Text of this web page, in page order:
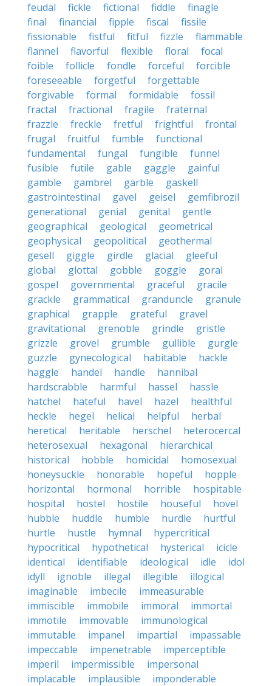
feudal
fickle fictional fiddle
finagle
final
financial fipple fiscal
fissile
fissionable
fistful fitful fizzle
flammable
flannel
flavorful flexible floral
focal
foible
follicle fondle forceful
forcible
foreseeable
forgetful
forgettable
forgivable
formal formidable
fossil
fractal
fractional fragile
fraternal
frazzle
freckle fretful frightful
frontal
frugal
fruitful fumble
functional
fundamental
fungal fungible
funnel
fusible
futile gable gaggle
gainful
gamble
gambrel garble
gaskell
gastrointestinal
gavel geisel
gemfibrozil
generational
genial genital
gentle
geographical
geological
geometrical
geophysical
geopolitical
geothermal
gesell
giggle girdle glacial
gleeful
global
glottal gobble goggle
goral
gospel
governmental graceful
gracile
grackle
grammatical granduncle
granule
graphical
grapple grateful
gravel
gravitational
grenoble grindle
gristle
grizzle
grovel grumble gullible
gurgle
guzzle
gynecological habitable
hackle
haggle
handel handle
hannibal
hardscrabble
harmful hassel
hassle
hatchel
hateful havel hazel
healthful
heckle
hegel helical helpful
herbal
heretical
heritable herschel
heterocercal
heterosexual
hexagonal
hierarchical
historical
hobble homicidal
homosexual
honeysuckle
honorable hopeful
hopple
horizontal
hormonal horrible
hospitable
hospital
hostel hostile houseful
hovel
hubble
huddle humble hurdle
hurtful
hurtle
hustle hymnal
hypercritical
hypocritical
hypothetical hysterical
icicle
identical
identifiable ideological idle
idol
idyll
ignoble illegal illegible
illogical
imaginable
imbecile
immeasurable
immiscible
immobile immoral
immortal
immotile
immovable
immunological
immutable
impanel impartial
impassable
impeccable
impenetrable
imperceptible
imperil
impermissible
impersonal
implacable
implausible
imponderable